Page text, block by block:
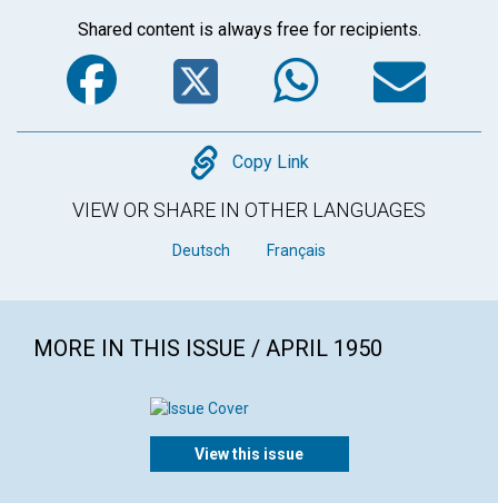
Shared content is always free for recipients.
Facebook
Twitter
Copy
Copy Link
VIEW OR SHARE IN OTHER LANGUAGES
Deutsch Français
MORE IN THIS ISSUE / APRIL 1950
View this issue